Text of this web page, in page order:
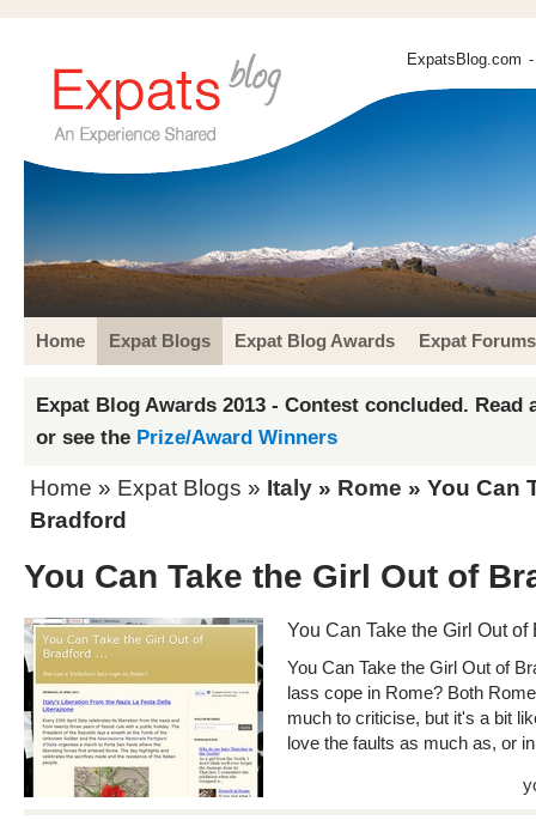
ExpatsBlog.com
Home Expat Blogs Expat Blog Awards Expat Forums
Expat Blog Awards 2013 - Contest concluded. Read
or see the Prize/Award Winners
Home » Expat Blogs » Italy » Rome » You Can
Bradford
You Can Take the Girl Out of
You Can Take the Girl Out of
You Can Take the Girl Out of
lass cope in Rome? Both
much to criticise, but it's a bit
love the faults as much as, or